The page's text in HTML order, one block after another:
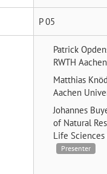
P 05
Patrick
RWTH
Matthias
Aachen
Johannes
of Natural
Life Sciences
Presenter